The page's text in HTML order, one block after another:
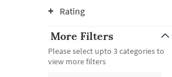
Rating
More Filters
Please select upto 3 categories to
view more filters